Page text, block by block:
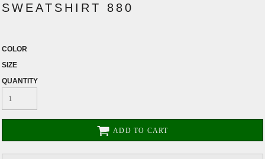
SWEATSHIRT 880
COLOR
SIZE
QUANTITY
ADD TO CART